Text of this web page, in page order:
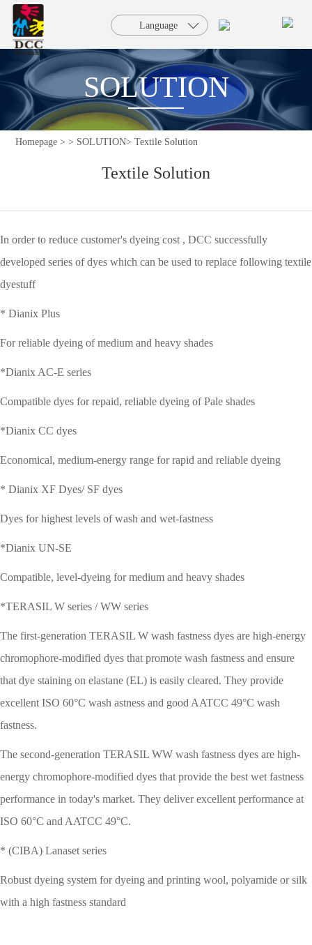
Language
HOME
PRODUCTS
SOLUTION
SERVICE
FAQ
CONTACT
PHARMACEUTICAL
SOLUTION
Homepage > > SOLUTION> Textile Solution
Textile Solution
In order to reduce customer's dyeing cost , DCC successfully
developed series of dyes which can be used to replace following textile
dyestuff
* Dianix Plus
For reliable dyeing of medium and heavy shades
*Dianix AC-E series
Compatible dyes for repaid, reliable dyeing of Pale shades
*Dianix CC dyes
Economical, medium-energy range for rapid and reliable dyeing
* Dianix XF Dyes/ SF dyes
Dyes for highest levels of wash and wet-fastness
*Dianix UN-SE
Compatible, level-dyeing for medium and heavy shades
*TERASIL W series / WW series
The first-generation TERASIL W wash fastness dyes are high-energy
chromophore-modified dyes that promote wash fastness and ensure
that dye staining on elastane (EL) is easily cleared. They provide
excellent ISO 60°C wash astness and good AATCC 49°C wash
fastness.
The second-generation TERASIL WW wash fastness dyes are high-
energy chromophore-modified dyes that provide the best wet fastness
performance in today's market. They deliver excellent performance at
ISO 60°C and AATCC 49°C.
* (CIBA) Lanaset series
Robust dyeing system for dyeing and printing wool, polyamide or silk
with a high fastness standard